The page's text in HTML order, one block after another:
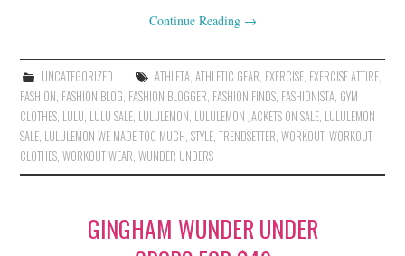
Continue Reading →
UNCATEGORIZED ATHLETA, ATHLETIC GEAR, EXERCISE, EXERCISE ATTIRE,
FASHION, FASHION BLOG, FASHION BLOGGER, FASHION FINDS, FASHIONISTA, GYM
CLOTHES, LULU, LULU SALE, LULULEMON, LULULEMON JACKETS ON SALE, LULULEMON
SALE, LULULEMON WE MADE TOO MUCH,STYLE,TRENDSETTER,WORKOUT,WORKOUT
CLOTHES,WORKOUT WEAR,WUNDER UNDERS
GINGHAM WUNDER UNDER